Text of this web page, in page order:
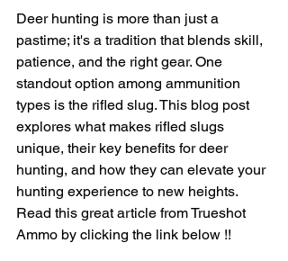
Deer hunting is more than just a
pastime; it's a tradition that blends skill,
patience, and the right gear. One
standout option among ammunition
types is the rifled slug. This blog post
explores what makes rifled slugs
unique, their key benefits for deer
hunting, and how they can elevate your
hunting experience to new heights.
Read this great article from Trueshot
Ammo by clicking the link below !!